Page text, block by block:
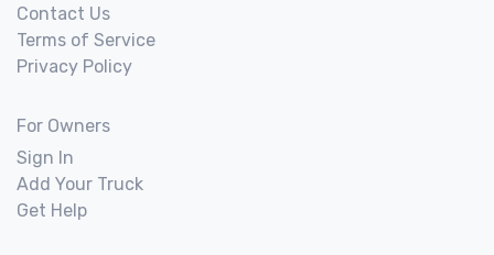
Contact Us
Terms of Service
Privacy Policy
For Owners
Sign In
Add Your Truck
Get Help